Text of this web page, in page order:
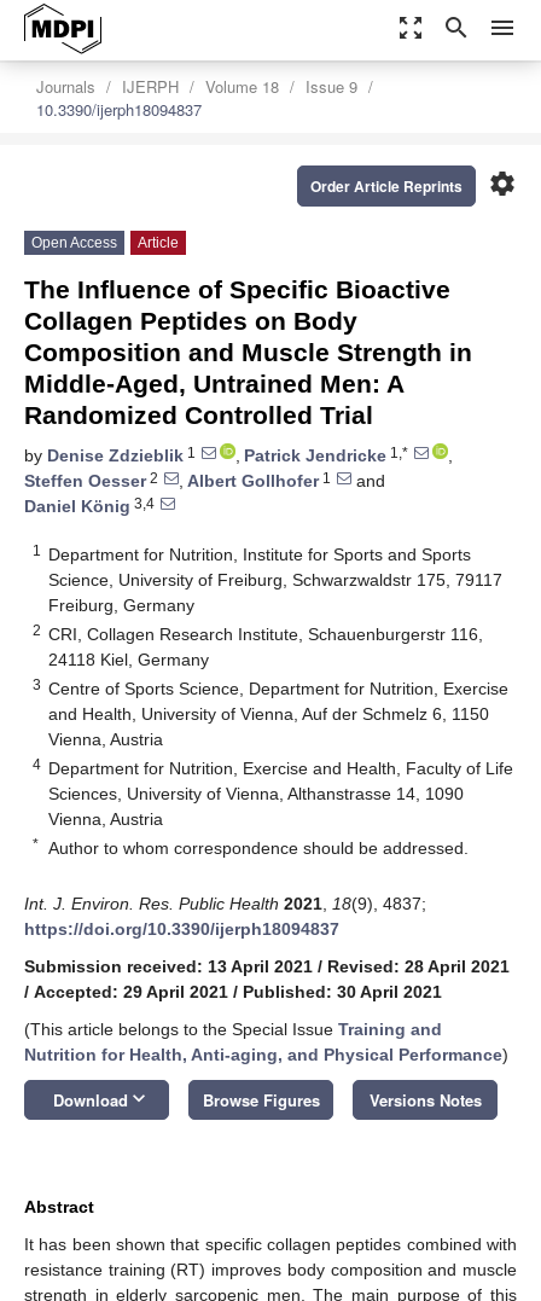
zoom_out_map search menu
Journals IJERPH Volume 18
Issue 9
10.3390/ijerph18094837
settings
Order Article Reprints
Open Access Article
The Influence of Specific Bioactive
Collagen Peptides on Body
Composition and Muscle Strength in
Middle-Aged, Untrained Men: A
Randomized Controlled Trial
by Denise Zdzieblik 1 , Patrick Jendricke 1,*
,
Steffen Oesser2 , Albert Gollhofer1
and
Daniel König 3,4
1
Department for Nutrition, Institute for Sports and Sports
Science, University of Freiburg, Schwarzwaldstr 175, 79117
Freiburg, Germany
2 CRI, Collagen Research Institute, Schauenburgerstr 116,
24118 Kiel, Germany
3 Centre of Sports Science, Department for Nutrition, Exercise
and Health, University of Vienna, Auf der Schmelz 6, 1150
Vienna, Austria
4 Department for Nutrition, Exercise and Health, Faculty of Life
Sciences, University of Vienna, Althanstrasse 14, 1090
Vienna, Austria
* Author to whom correspondence should be addressed.
Int. J. Environ. Res. Public Health 2021 18(9), 4837;
https://doi.org/10.3390/ijerph18094837
Submission received: 13 April 2021 / Revised: 28 April 2021
/ Accepted: 29 April 2021 / Published: 30 April 2021
(This article belongs to the Special Issue Training and
Nutrition for Health, Anti-aging, and Physical Performance)
Download keyboard_arrow_down Browse Figures Versions Notes
Abstract
It has been shown that specific collagen peptides combined with
resistance training (RT) improves body composition and muscle
strength in elderly sarcopenic men. The main purpose of this